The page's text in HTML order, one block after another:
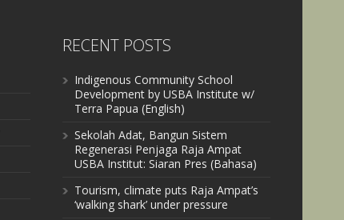
RECENT POSTS
Indigenous Community School
Development by USBA Institute w/
Terra Papua (English)
Sekolah Adat, Bangun Sistem
Regenerasi Penjaga Raja Ampat
USBA Institut: Siaran Pres (Bahasa)
Tourism, climate puts Raja Ampat’s
‘walking shark’ under pressure